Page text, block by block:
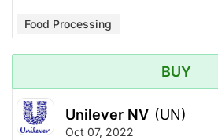
Food Processing
BUY
Unilever NV (UN)
Oct 07, 2022